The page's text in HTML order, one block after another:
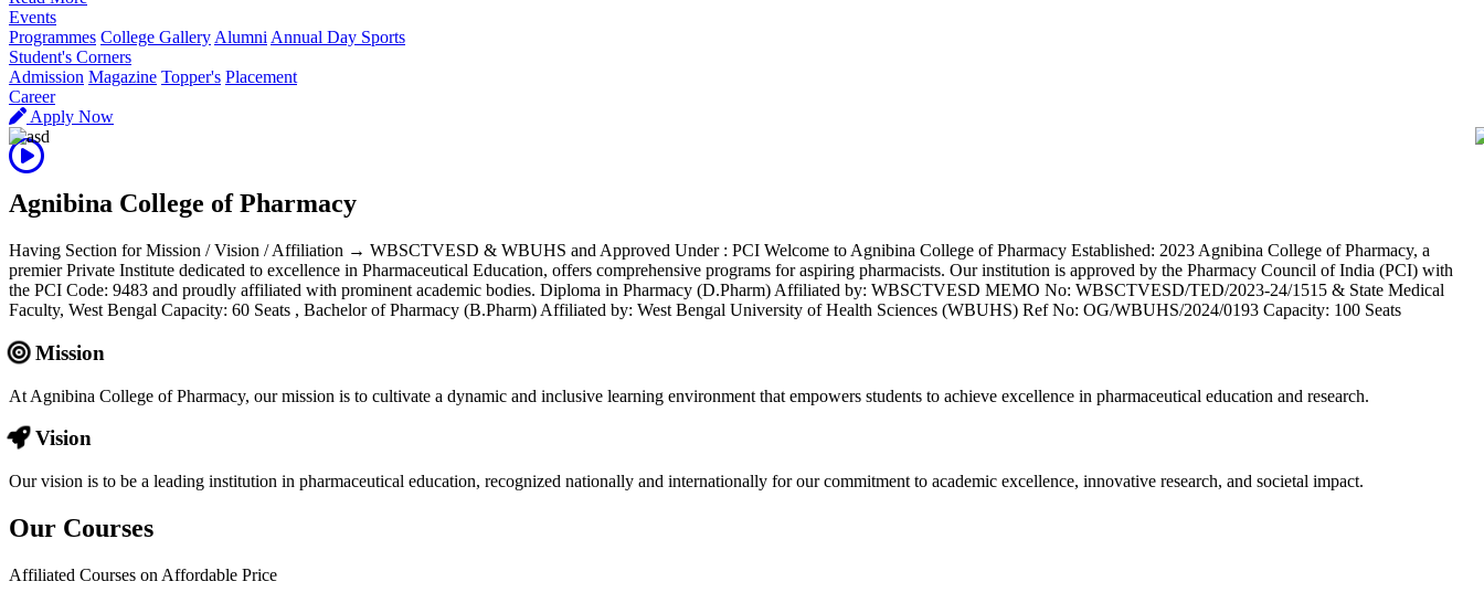
Events
Programmes College GalleryAlumniAnnual Day Sports
Student's Corners
Admission Magazine Topper's Placement
Career
Apply Now
Agnibina College of Pharmacy
Having Section for Mission / Vision / Affiliation → WBSCTVESD & WBUHS and Approved Under : PCI Welcome to Agnibina College of Pharmacy Established: 2023 Agnibina College of Pharmacy, a
premier Private Institute dedicated to excellence in Pharmaceutical Education, offers comprehensive programs for aspiring pharmacists. Our institution is approved by the Pharmacy Council of India (PCI) with
the PCI Code: 9483 and proudly affiliated with prominent academic bodies. Diploma in Pharmacy (D.Pharm) Affiliated by: WBSCTVESD MEMO No: WBSCTVESD/TED/2023-24/1515 & State Medical
Faculty, West Bengal Capacity: 60 Seats , Bachelor of Pharmacy (B.Pharm) Affiliated by: West Bengal University of Health Sciences (WBUHS) Ref No: OG/WBUHS/2024/0193 Capacity: 100 Seats
Mission
At Agnibina College of Pharmacy, our mission is to cultivate a dynamic and inclusive learning environment that empowers students to achieve excellence in pharmaceutical education and research.
Vision
Our vision is to be a leading institution in pharmaceutical education, recognized nationally and internationally for our commitment to academic excellence, innovative research, and societal impact.
Our Courses
Affiliated Courses on Affordable Price